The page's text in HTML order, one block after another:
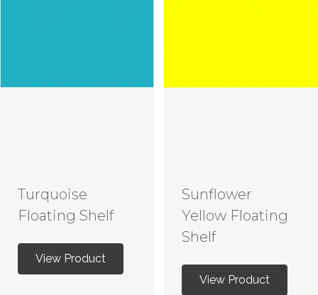
Turquoise
Floating Shelf
View Product
Sunflower
Yellow Floating
Shelf
View Product